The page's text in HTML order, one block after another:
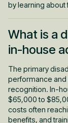
by learning
What is a
in-house
The primary
performance
recognition. In-
$65,000 to
costs often
benefits, and